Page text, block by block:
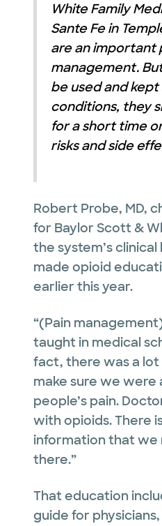
White Family
Sante Fe in
are an important
management.
be used and
conditions, they
for a short time
risks and side
Robert Probe, MD,
for Baylor Scott &
the system’s
made opioid
earlier this year.
“(Pain
taught in medical
fact, there was a lot
make sure we were
people’s pain.
with opioids. There
information that
there.”
That education
guide for